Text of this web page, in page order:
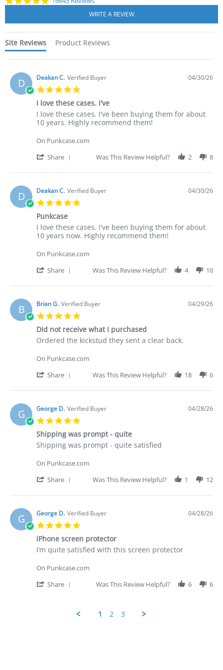
Site Reviews Product Reviews
D Deakan C. Verified Buyer
rating
04/30/26
I love these cases. I've
Review
by
C.
30
2026
review
stating
love
cases.
I love these cases. I've been buying them for about
10 years. Highly recommend them!
On Punkcase.com
Share
Review
Deakan
C.
on
Apr
2026
Was This Review Helpful? 2 8
D Deakan C. Verified Buyer 04/30/26
Punkcase
Review
by
C.
30
2026
review
stating
I love these cases. I've been buying them for about
10 years now. Highly recommend them!
On Punkcase.com
Share
Review
Deakan
C.
on
30
Apr
2026
Was This Review Helpful? 4 10
B Brian G. Verified Buyer
rating
04/29/26
Did not receive what I purchased
Review
Brian
on
Apr
review
Did
receive
I
Ordered the kickstud they sent a clear back.
On Punkcase.com
Share
Review
Brian
G.
on
29
Apr
2026
Was This Review Helpful? 18 6
G George D. Verified Buyer
rating
04/28/26
Shipping was prompt - quite
Review
George
on
Apr
review
Shipping
prompt
quite
Shipping was prompt - quite satisfied
On Punkcase.com
Share
Review
George
D.
on
28
Apr
2026
Was This Review Helpful? 1 12
G George D. Verified Buyer
rating
04/28/26
iPhone screen protector
Review
George
on
review
iPhone
protector
I’m quite satisfied with this screen protector
On Punkcase.com
Share
by
George
Was This Review Helpful? 6 6
1 2 3